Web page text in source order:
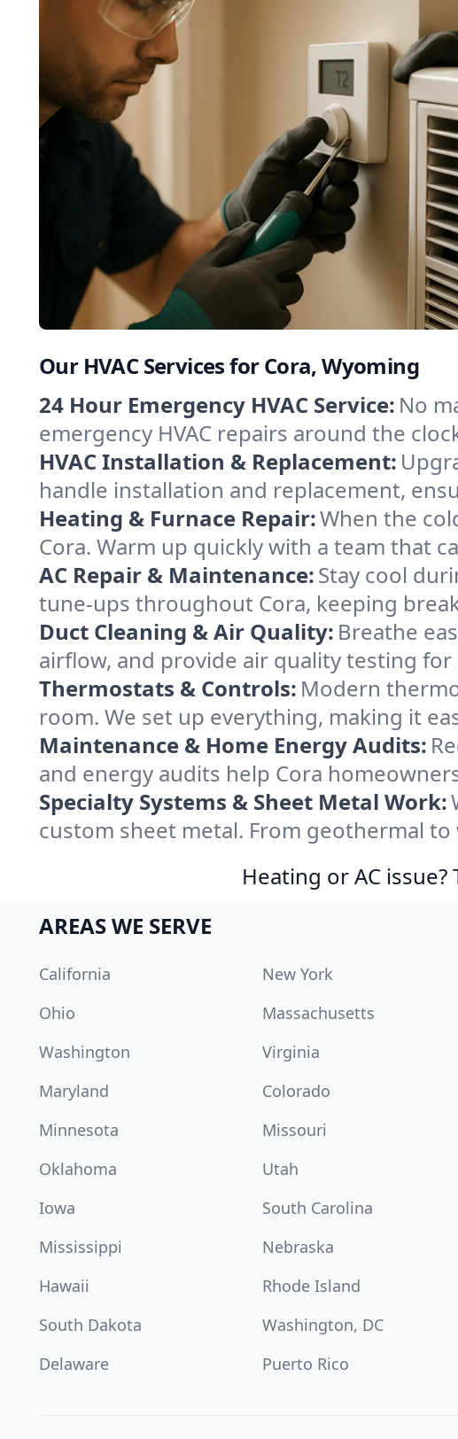
Our HVAC Services for Cora, Wyoming
24 Hour Emergency HVAC Service: No
emergency HVAC repairs around the
HVAC Installation & Replacement:
handle installation and replacement,
Heating & Furnace Repair:When the
Cora. Warm up quickly with a team that
AC Repair & Maintenance:Stay cool
tune-ups throughout Cora, keeping
Duct Cleaning & Air Quality: Breathe
airflow, and provide air quality testing
Thermostats & Controls: Modern
room. We set up everything, making it
Maintenance & Home Energy Audits:
and energy audits help Cora
Specialty Systems & Sheet Metal Work:
custom sheet metal. From geothermal
Heating or AC
AREAS WE SERVE
California New York
Ohio
Massachusetts
Washington
Virginia
Maryland
Colorado
Minnesota
Missouri
Oklahoma
Utah
Iowa
South Carolina
Mississippi
Nebraska
Hawaii
Rhode Island
South Dakota
Washington, DC
Delaware
Puerto Rico